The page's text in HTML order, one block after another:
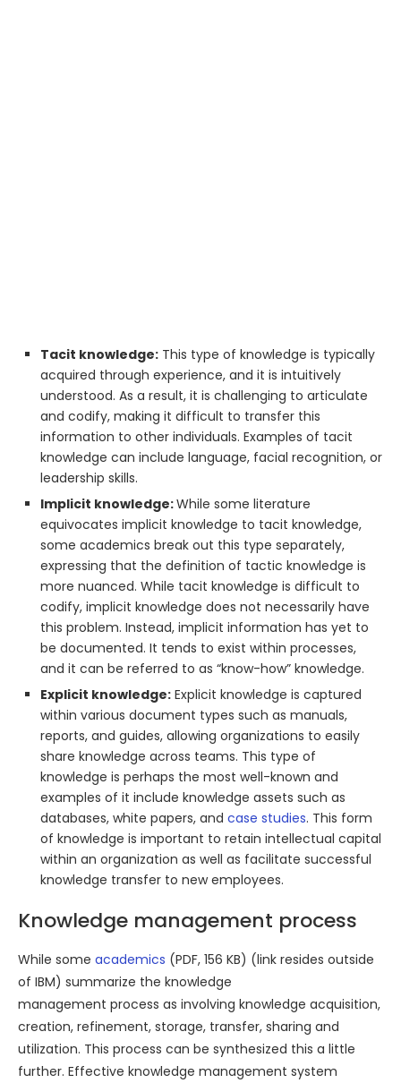
Tacit knowledge: This type of knowledge is typically
acquired through experience, and it is intuitively
understood. As a result, it is challenging to articulate
and codify, making it difficult to transfer this
information to other individuals. Examples of tacit
knowledge can include language, facial recognition, or
leadership skills.
Implicit knowledge:While some literature
equivocates implicit knowledge to tacit knowledge,
some academics break out this type separately,
expressing that the definition of tactic knowledge is
more nuanced. While tacit knowledge is difficult to
codify, implicit knowledge does not necessarily have
this problem. Instead, implicit information has yet to
be documented. It tends to exist within processes,
and it can be referred to as “know-how” knowledge.
Explicit knowledge: Explicit knowledge is captured
within various document types such as manuals,
reports, and guides, allowing organizations to easily
share knowledge across teams. This type of
knowledge is perhaps the most well-known and
examples of it include knowledge assets such as
databases, white papers, and case studies. This form
of knowledge is important to retain intellectual capital
within an organization as well as facilitate successful
knowledge transfer to new employees.
Knowledge management process
While some academics (PDF, 156 KB) (link resides outside
of IBM) summarize the knowledge
management process as involving knowledge acquisition,
creation, refinement, storage, transfer, sharing and
utilization. This process can be synthesized this a little
further. Effective knowledge management system